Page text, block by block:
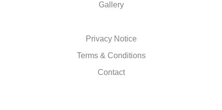
Gallery
Privacy Notice
Terms & Conditions
Contact